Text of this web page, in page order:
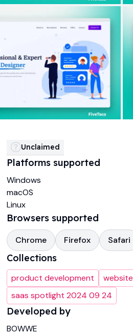
Unclaimed
Platforms supported
Windows
macOS
Linux
Browsers supported
Chrome Firefox Safari
Collections
product development
saas spotlight 2024 09 24
Developed by
BOWWE